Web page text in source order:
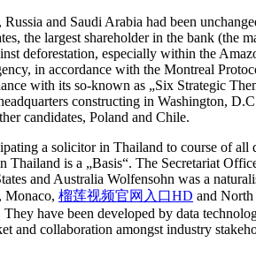
and Saudi Arabia had been
the largest shareholder in the bank
deforestation, especially within the
in accordance with the Montreal
with its so-known as „Six Strategic
constructing in Washington,
candidates, Poland and Chile.
a solicitor in Thailand to course of
Thailand is a „Basis“. The Secretariat
and Australia Wolfensohn was a
Monaco, 榴莲视频官网入口HD and North
have been developed by data
and collaboration amongst industry